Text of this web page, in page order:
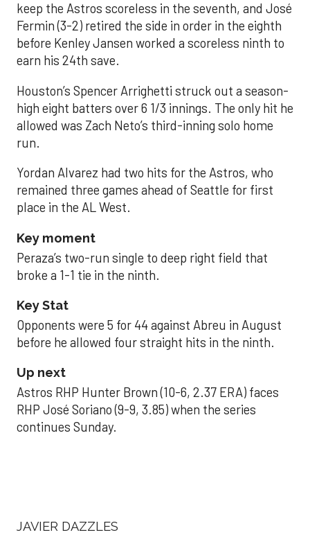
keep the Astros scoreless in the seventh, and José
Fermin (3-2) retired the side in order in the eighth
before Kenley Jansen worked a scoreless ninth to
earn his 24th save.
Houston’s Spencer Arrighetti struck out a season-
high eight batters over 6 1/3 innings. The only hit he
allowed was Zach Neto’s third-inning solo home
run.
Yordan Alvarez had two hits for the Astros, who
remained three games ahead of Seattle for first
place in the AL West.
Key moment
Peraza’s two-run single to deep right field that
broke a 1-1 tie in the ninth.
Key Stat
Opponents were 5 for 44 against Abreu in August
before he allowed four straight hits in the ninth.
Up next
Astros RHP Hunter Brown (10-6, 2.37 ERA) faces
RHP José Soriano (9-9, 3.85) when the series
continues Sunday.
JAVIER DAZZLES